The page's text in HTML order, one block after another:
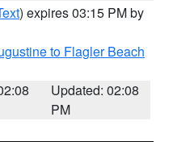
) expires 03:15 PM by
to Flagler Beach
Updated: 02:08
PM